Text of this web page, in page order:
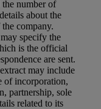
the number of
about the
company.
specify the
is the official
are sent.
may include
of incorporation,
partnership, sole
related to its